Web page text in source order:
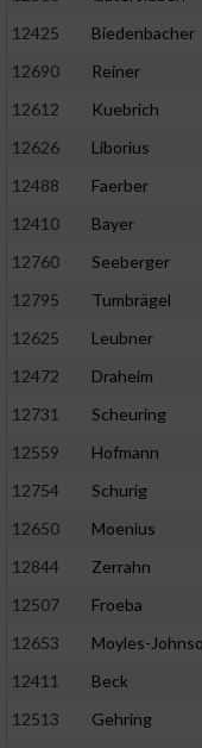
12425
Biedenbacher
12690
Reiner
12612
Kuebrich
12626
Liborius
12488
Faerber
12410
Bayer
12760
Seeberger
12795
Tumbrägel
12625
Leubner
12472
Draheim
12731
Scheuring
12559
Hofmann
12754
Schurig
12650
Moenius
12844
Zerrahn
12507
Froeba
12653
Moyles-
12411
Beck
12513
Gehring